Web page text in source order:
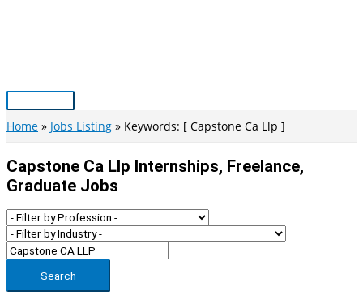
Main
Menu
Home Jobs Listing Keywords: [ Capstone Ca Llp ]
Capstone Ca Llp Internships, Freelance,
Graduate Jobs
Search